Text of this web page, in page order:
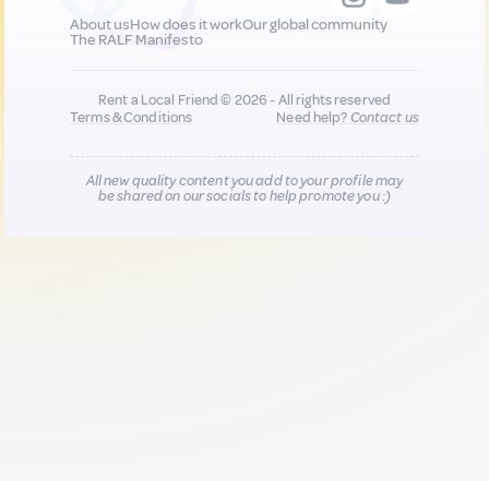
About usHow does it workOur global community
The RALF Manifesto
Rent a Local Friend © 2026 - All rights reserved
Terms & Conditions
Need help?Contact us
All new quality content you add to your profile may
be shared on our socials to help promote you :)